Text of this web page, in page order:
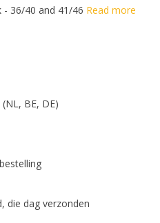
- 36/40 and 41/46 Read more
BE, DE)
die dag verzonden